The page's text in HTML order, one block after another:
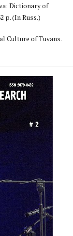
Dictionary of
p. (In Russ.)
Culture of Tuvans.